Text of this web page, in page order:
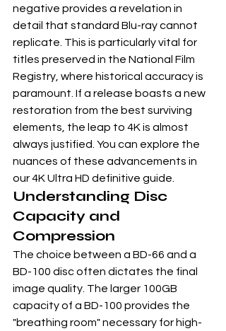
negative provides a revelation in
detail that standard Blu-ray cannot
replicate. This is particularly vital for
titles preserved in the National Film
Registry , where historical accuracy is
paramount. If a release boasts a new
restoration from the best surviving
elements, the leap to 4K is almost
always justified. You can explore the
nuances of these advancements in
our 4K Ultra HD definitive guide
Understanding Disc
Capacity and
Compression
The choice between a BD-66 and a
BD-100 disc often dictates the final
image quality. The larger 100GB
capacity of a BD-100 provides the
"breathing room" necessary for high-